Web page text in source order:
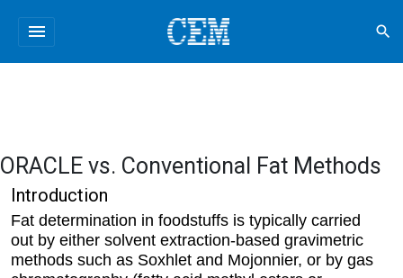
menu search
ORACLE vs. Conventional Fat Methods
Introduction
Fat determination in foodstuffs is typically carried
out by either solvent extraction-based gravimetric
methods such as Soxhlet and Mojonnier, or by gas